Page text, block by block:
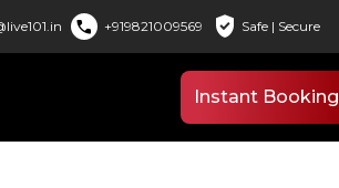
call +919821009569 verified_user Safe | Secure
Instant Booking